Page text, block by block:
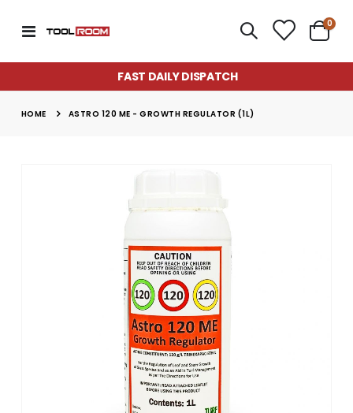
Toggle
Cart
0
FAST DAILY DISPATCH
HOME ASTRO 120 ME - GROWTH REGULATOR (1L)